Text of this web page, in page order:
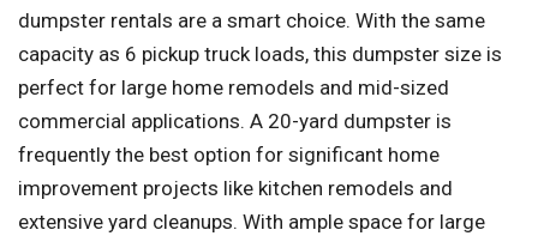
dumpster rentals are a smart choice. With the same
capacity as 6 pickup truck loads, this dumpster size is
perfect for large home remodels and mid-sized
commercial applications. A 20-yard dumpster is
frequently the best option for significant home
improvement projects like kitchen remodels and
extensive yard cleanups. With ample space for large